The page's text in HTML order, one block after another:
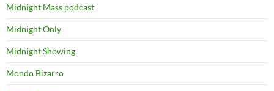
Midnight Mass podcast
Midnight Only
Midnight Showing
Mondo Bizarro